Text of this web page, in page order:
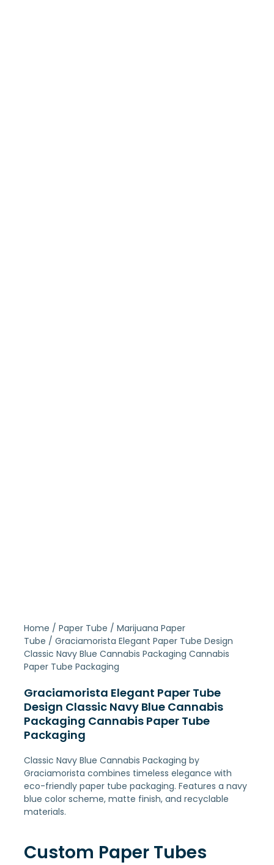
Home / Paper Tube / Marijuana Paper
Tube / Graciamorista Elegant Paper Tube Design
Classic Navy Blue Cannabis Packaging Cannabis
Paper Tube Packaging
Graciamorista Elegant Paper Tube
Design Classic Navy Blue Cannabis
Packaging Cannabis Paper Tube
Packaging
Classic Navy Blue Cannabis Packaging by
Graciamorista combines timeless elegance with
eco-friendly paper tube packaging. Features a navy
blue color scheme, matte finish, and recyclable
materials.
Custom Paper Tubes